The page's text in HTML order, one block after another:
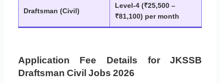
Draftsman (Civil)
Level-4 (₹25,500 –
₹81,100) per month
Application Fee Details for JKSSB
Draftsman Civil Jobs 2026